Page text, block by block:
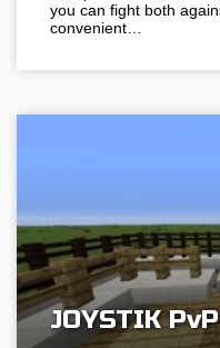
you can fight both
convenient…
JOYSTIK